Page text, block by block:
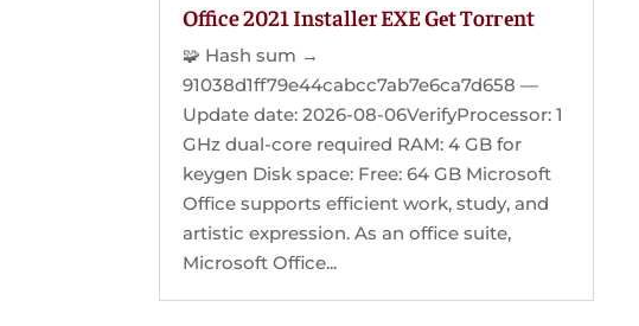
Office 2021 Installer EXE Gеt Torгеnt
🧩 Hash sum →
91038d1ff79e44cabcc7ab7e6ca7d658 —
Update date: 2026-08-06VerifyProcessor: 1
GHz dual-core required RAM: 4 GB for
keygen Disk space: Free: 64 GB Microsoft
Office supports efficient work, study, and
artistic expression. As an office suite,
Microsoft Office...